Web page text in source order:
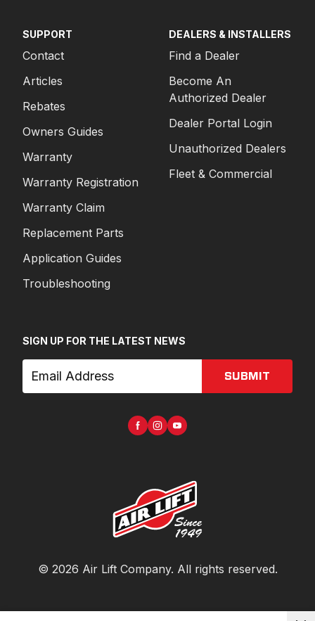
SUPPORT
Contact
Articles
Rebates
Owners Guides
Warranty
Warranty Registration
Warranty Claim
Replacement Parts
Application Guides
Troubleshooting
DEALERS & INSTALLERS
Find a Dealer
Become An
Authorized Dealer
Dealer Portal Login
Unauthorized Dealers
Fleet & Commercial
SIGN UP FOR THE LATEST NEWS
SUBMIT
© 2026 Air Lift Company. All rights reserved.